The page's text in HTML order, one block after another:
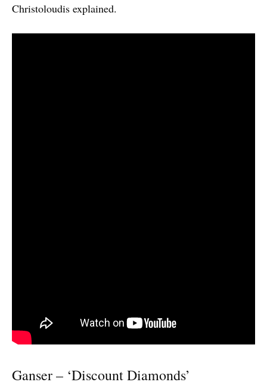
Christoloudis explained.
Ganser – ‘Discount Diamonds’